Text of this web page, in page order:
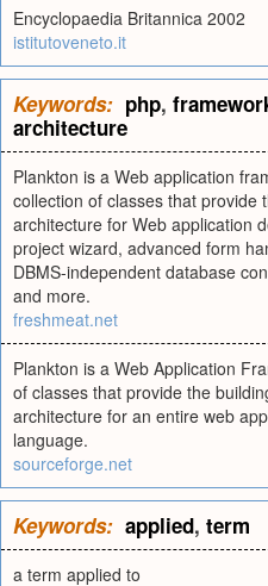
Encyclopaedia Britannica 2002
istitutoveneto.it
Keywords: php,
architecture
Plankton is a Web application
collection of classes that provide
architecture for Web application
project wizard, advanced form
DBMS-independent database
and more.
freshmeat.net
Plankton is a Web Application
of classes that provide the
architecture for an entire web
language.
sourceforge.net
Keywords: applied, term
a term applied to